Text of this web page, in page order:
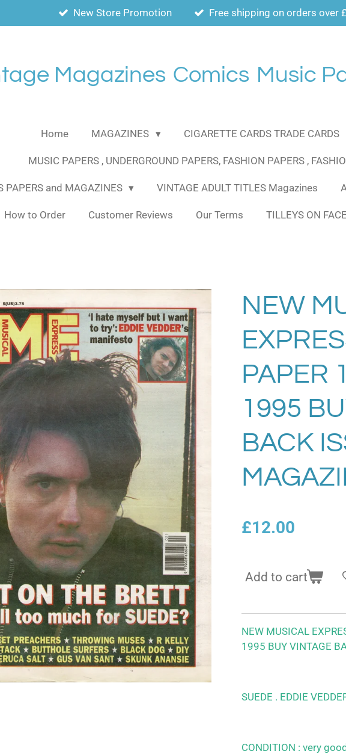
New Store Promotion Free shipping on orders over
Magazines Comics Music
Home MAGAZINES CIGARETTE CARDS TRADE CARDS
MUSIC PAPERS , UNDERGROUND PAPERS, FASHION PAPERS ,
PAPERS and MAGAZINES VINTAGE ADULT TITLES Magazines
How to Order Customer Reviews Our Terms TILLEYS ON
NEW
PAPER
1995
BACK
£12.00
Add to cart
NEW MUSICAL
1995 BUY VINTAGE
SUEDE . EDDIE
CONDITION : very